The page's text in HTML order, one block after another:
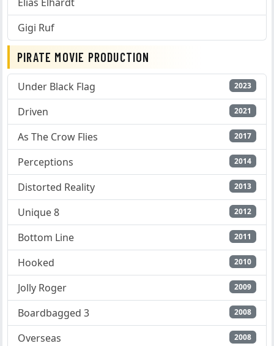
Gigi Ruf
PIRATE MOVIE PRODUCTION
Under Black Flag 2023
Driven 2021
As The Crow Flies 2017
Perceptions 2014
Distorted Reality 2013
Unique 8 2012
Bottom Line 2011
Hooked 2010
Jolly Roger 2009
Boardbagged 3 2008
Overseas 2008